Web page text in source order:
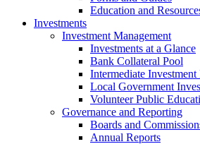
Education and
Investments
Investment Management
Investments at a Glance
Bank Collateral Pool
Intermediate Investment
Local Government
Volunteer Public
Governance and Reporting
Boards and
Annual Reports